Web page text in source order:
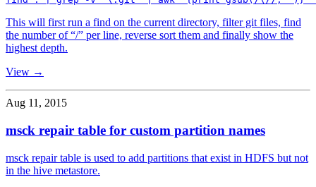
This will first run a find on the current directory, filter git files, find
the number of “/” per line, reverse sort them and finally show the
highest depth.
View →
Aug 11, 2015
msck repair table for custom partition names
msck repair table is used to add partitions that exist in HDFS but not
in the hive metastore.